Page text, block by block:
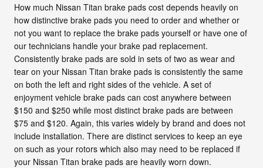
How much Nissan Titan brake pads cost depends heavily on
how distinctive brake pads you need to order and whether or
not you want to replace the brake pads yourself or have one of
our technicians handle your brake pad replacement.
Consistently brake pads are sold in sets of two as wear and
tear on your Nissan Titan brake pads is consistently the same
on both the left and right sides of the vehicle. A set of
enjoyment vehicle brake pads can cost anywhere between
$150 and $250 while most distinct brake pads are between
$75 and $120. Again, this varies widely by brand and does not
include installation. There are distinct services to keep an eye
on such as your rotors which also may need to be replaced if
your Nissan Titan brake pads are heavily worn down.